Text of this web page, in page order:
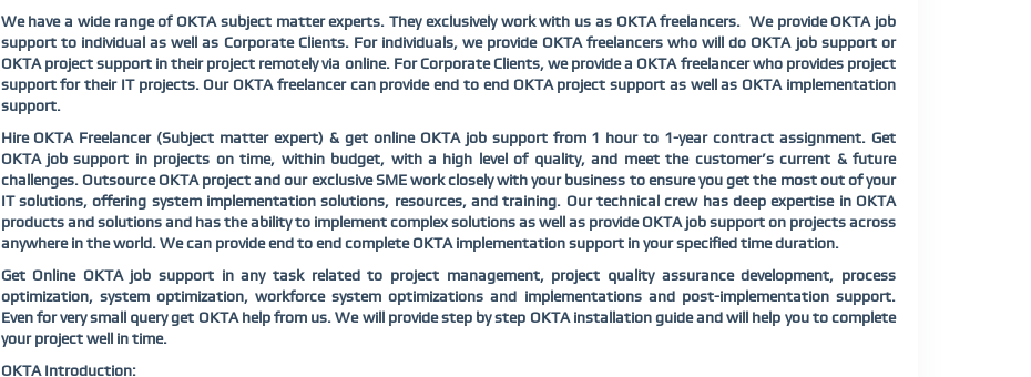
We have a wide range of OKTA subject matter experts. They exclusively work with us as OKTA freelancers. We provide OKTA job
support to individual as well as Corporate Clients. For individuals, we provide OKTA freelancers who will do OKTA job support or
OKTA project support in their project remotely via online. For Corporate Clients, we provide a OKTA freelancer who provides project
support for their IT projects. Our OKTA freelancer can provide end to end OKTA project support as well as OKTA implementation
support.
Hire OKTA Freelancer (Subject matter expert) & get online OKTA job support from 1 hour to 1-year contract assignment. Get
OKTA job support in projects on time, within budget, with a high level of quality, and meet the customer’s current & future
challenges. Outsource OKTA project and our exclusive SME work closely with your business to ensure you get the most out of your
IT solutions, offering system implementation solutions, resources, and training. Our technical crew has deep expertise in OKTA
products and solutions and has the ability to implement complex solutions as well as provide OKTA job support on projects across
anywhere in the world. We can provide end to end complete OKTA implementation support in your specified time duration.
Get Online OKTA job support in any task related to project management, project quality assurance development, process
optimization, system optimization, workforce system optimizations and implementations and post-implementation support.
Even for very small query get OKTA help from us. We will provide step by step OKTA installation guide and will help you to complete
your project well in time.
OKTA Introduction: